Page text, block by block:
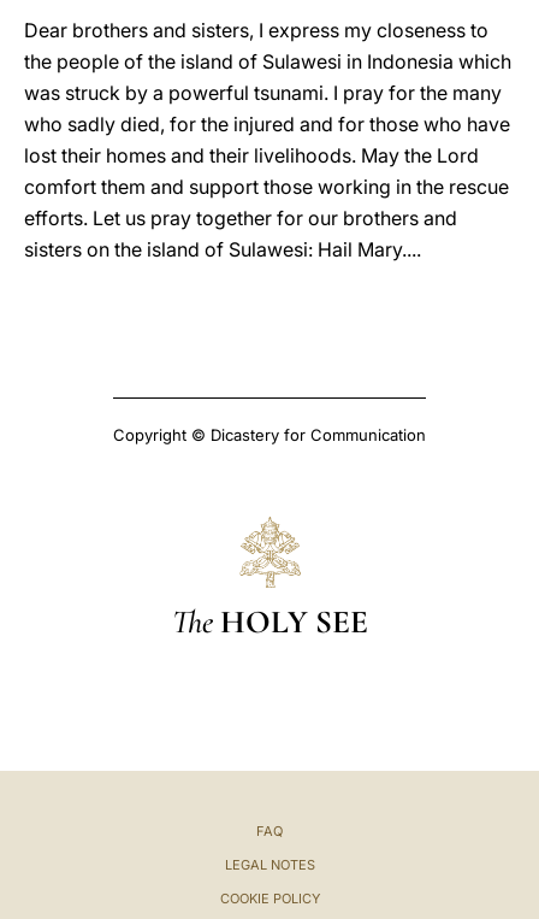
Dear brothers and sisters, I express my closeness to
the people of the island of Sulawesi in Indonesia which
was struck by a powerful tsunami. I pray for the many
who sadly died, for the injured and for those who have
lost their homes and their livelihoods. May the Lord
comfort them and support those working in the rescue
efforts. Let us pray together for our brothers and
sisters on the island of Sulawesi: Hail Mary....
Copyright © Dicastery for Communication
The HOLY SEE
FAQ
LEGAL NOTES
COOKIE POLICY